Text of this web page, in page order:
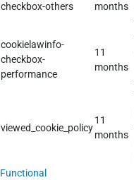
checkbox-others
months
cookielawinfo-
checkbox-
performance
11
months
viewed_cookie_policy
11
months
Functional